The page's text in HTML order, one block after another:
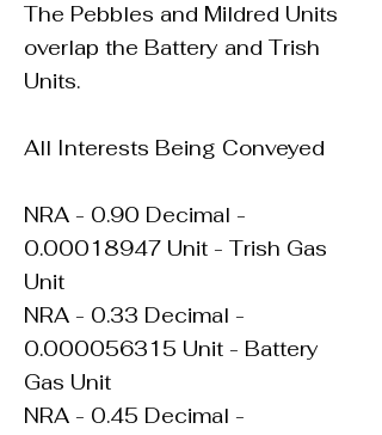
The Pebbles and Mildred Units
overlap the Battery and Trish
Units.
All Interests Being Conveyed
NRA - 0.90 Decimal -
0.00018947 Unit - Trish Gas
Unit
NRA - 0.33 Decimal -
0.000056315 Unit - Battery
Gas Unit
NRA - 0.45 Decimal -